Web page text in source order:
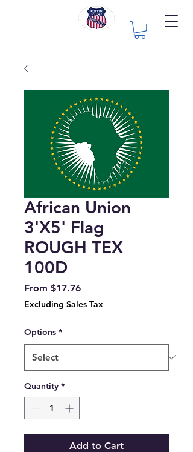
African Union
3'X5' Flag
ROUGH TEX
100D
From $17.76Sale
Price
Excluding Sales Tax
Options *
Quantity *
Add to Cart